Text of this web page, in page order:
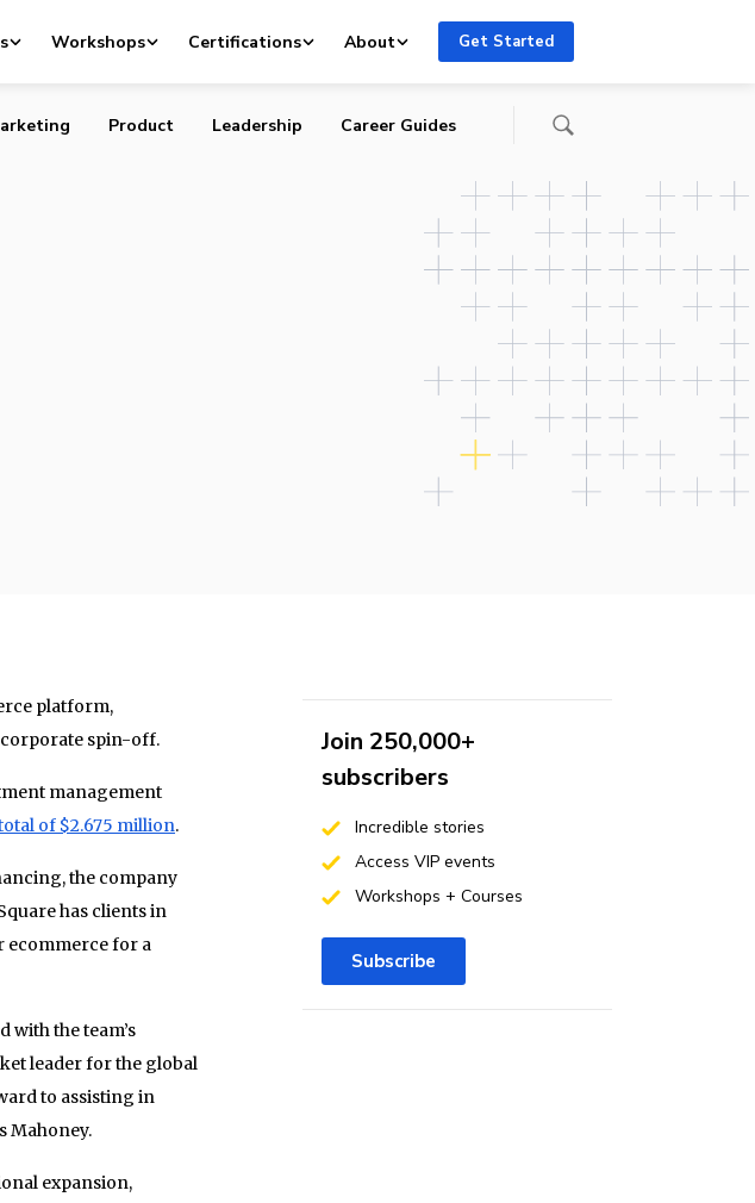
Workshops Certifications About Get Started
$1.2 Million
Product Leadership Career Guides
platform,
corporate spin-off.
management
of $2.675 million.
the company
has clients in
ecommerce for a
with the team’s
leader for the global
to assisting in
Mahoney.
expansion,
Join 250,000+
subscribers
Incredible stories
Access VIP events
Workshops + Courses
Subscribe